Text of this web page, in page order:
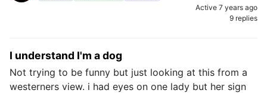
Active 7 years ago
9 replies
I understand I'm a dog
Not trying to be funny but just looking at this from a
westerners view. i had eyes on one lady but her sign